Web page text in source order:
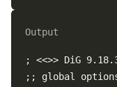
Output
; <<>> DiG
;; global